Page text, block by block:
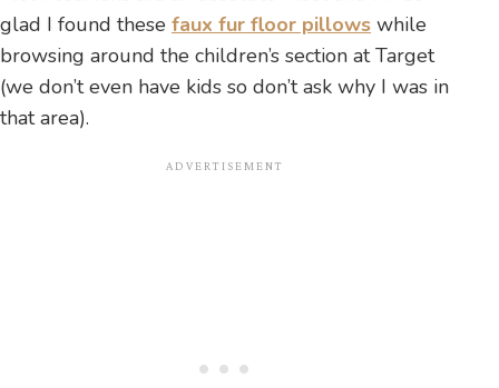
glad I found these faux fur floor pillows while
browsing around the children’s section at Target
(we don’t even have kids so don’t ask why I was in
that area).